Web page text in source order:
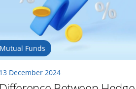
Mutual Funds
13 December 2024